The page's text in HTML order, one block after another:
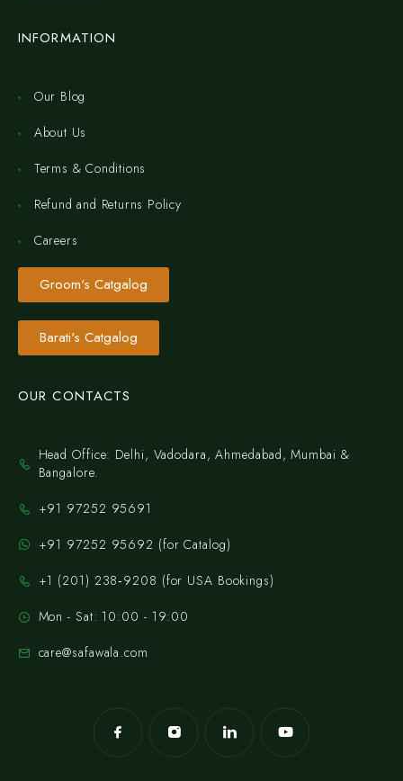
INFORMATION
Our Blog
About Us
Terms & Conditions
Refund and Returns Policy
Careers
Groom's Catgalog
Barati's Catgalog
OUR CONTACTS
Head Office: Delhi, Vadodara, Ahmedabad, Mumbai &
Bangalore.
+91 97252 95691
+91 97252 95692 (for Catalog)
‪+1 (201) 238‑9208‬ (for USA Bookings)
Mon - Sat: 10:00 - 19:00
care@safawala.com